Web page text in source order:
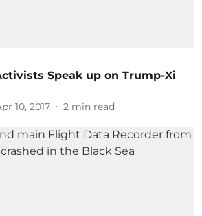
Speak up on Trump-Xi
10, 2017 2 min read